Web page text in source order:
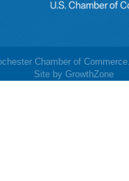
Chamber of Commerce.
Site by GrowthZone